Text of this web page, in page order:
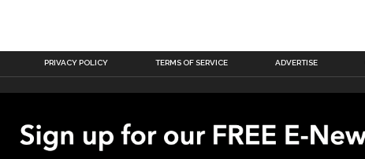
PRIVACY POLICY TERMS OF SERVICE ADVERTISE